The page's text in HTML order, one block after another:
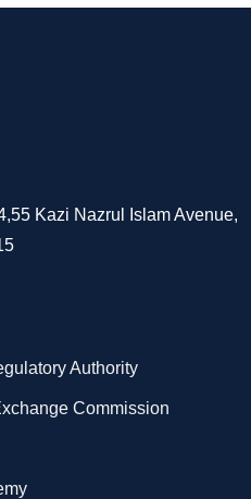
Kazi Nazrul Islam Avenue,
Authority
Commission